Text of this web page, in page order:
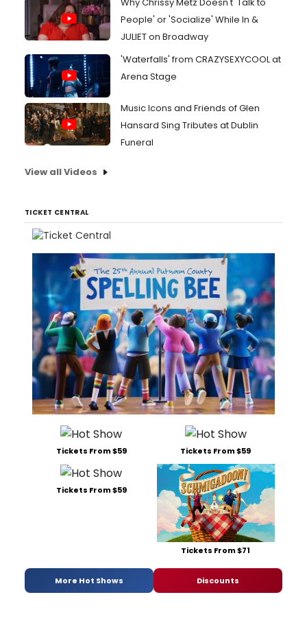
People' or 'Socialize' While In &
JULIET on Broadway
'Waterfalls' from CRAZYSEXYCOOL at
Arena Stage
Music Icons and Friends of Glen
Hansard Sing Tributes at Dublin
Funeral
View all Videos
TICKET CENTRAL
Tickets From $59 Tickets From $59
Tickets From $59
Tickets From $71
More Hot Shows Discounts